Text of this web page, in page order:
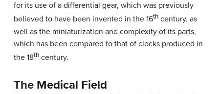
for its use of a differential gear, which was previously
believed to have been invented in the 16th century, as
well as the miniaturization and complexity of its parts,
which has been compared to that of clocks produced in
the 18th century.
The Medical Field